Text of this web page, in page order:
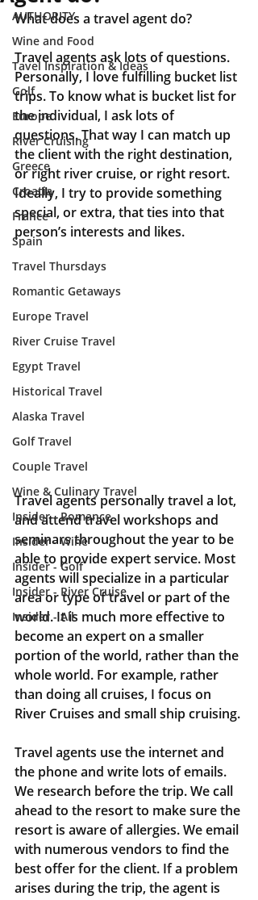
AUTHORITY
Wine and Food
Tavel Inspiration & Ideas
Golf
Europe
River Cruising
Greece
Croatia
France
Spain
Travel Thursdays
Romantic Getaways
Europe Travel
River Cruise Travel
Egypt Travel
Historical Travel
Alaska Travel
Golf Travel
Couple Travel
Wine & Culinary Travel
Insider - Romance
Insider - Wine
Insider - Golf
Insider - River Cruise
Insider - All
What does a travel agent do?
Travel agents ask lots of questions.
Personally, I love fulfilling bucket list
trips. To know what is bucket list for
the individual, I ask lots of
questions. That way I can match up
the client with the right destination,
or right river cruise, or right resort.
Ideally, I try to provide something
special, or extra, that ties into that
person’s interests and likes.
Travel agents personally travel a lot,
and attend travel workshops and
seminars throughout the year to be
able to provide expert service. Most
agents will specialize in a particular
area or type of travel or part of the
world. It is much more effective to
become an expert on a smaller
portion of the world, rather than the
whole world. For example, rather
than doing all cruises, I focus on
River Cruises and small ship cruising.
Travel agents use the internet and
the phone and write lots of emails.
We research before the trip. We call
ahead to the resort to make sure the
resort is aware of allergies. We email
with numerous vendors to find the
best offer for the client. If a problem
arises during the trip, the agent is